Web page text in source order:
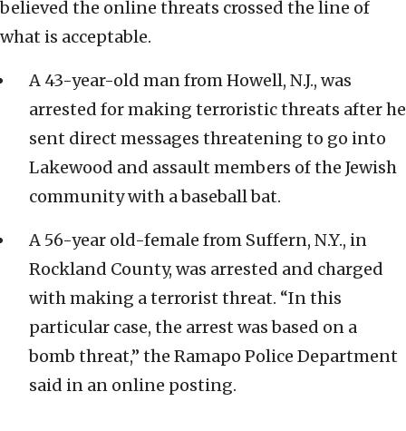
believed the online threats crossed the line of
what is acceptable.
A 43-year-old man from Howell, N.J., was
arrested for making terroristic threats after he
sent direct messages threatening to go into
Lakewood and assault members of the Jewish
community with a baseball bat.
A 56-year old-female from Suffern, N.Y., in
Rockland County, was arrested and charged
with making a terrorist threat. “In this
particular case, the arrest was based on a
bomb threat,” the Ramapo Police Department
said in an online posting.